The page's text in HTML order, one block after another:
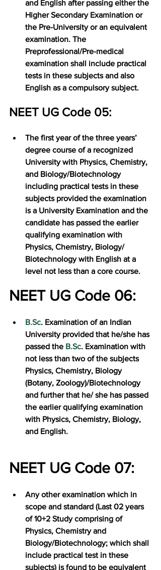
and English after passing either the
Higher Secondary Examination or
the Pre-University or an equivalent
examination. The
Preprofessional/Pre-medical
examination shall include practical
tests in these subjects and also
English as a compulsory subject.
NEET UG Code 05:
The first year of the three years’
degree course of a recognized
University with Physics, Chemistry,
and Biology/Biotechnology
including practical tests in these
subjects provided the examination
is a University Examination and the
candidate has passed the earlier
qualifying examination with
Physics, Chemistry, Biology/
Biotechnology with English at a
level not less than a core course.
NEET UG Code 06:
B.Sc. Examination of an Indian
University provided that he/she has
passed the B.Sc. Examination with
not less than two of the subjects
Physics, Chemistry, Biology
(Botany, Zoology)/Biotechnology
and further that he/ she has passed
the earlier qualifying examination
with Physics, Chemistry, Biology,
and English.
NEET UG Code 07:
Any other examination which in
scope and standard (Last 02 years
of 10+2 Study comprising of
Physics, Chemistry and
Biology/Biotechnology; which shall
include practical test in these
subjects) is found to be equivalent